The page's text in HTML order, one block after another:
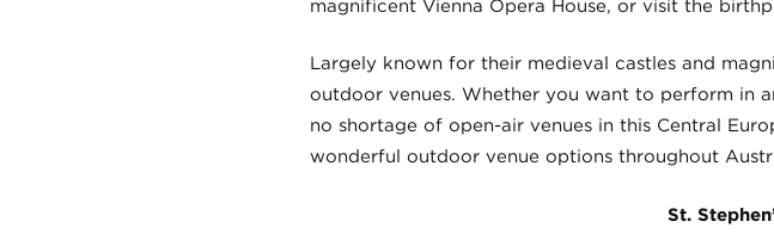
magnificent Vienna Opera House, or visit the
Largely known for their medieval castles and
outdoor venues. Whether you want to perform in
no shortage of open-air venues in this Central
wonderful outdoor venue options throughout
St.